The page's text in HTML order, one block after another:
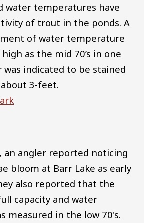
water temperatures have
of trout in the ponds. A
of water temperature
as the mid 70’s in one
was indicated to be stained
3-feet.
an angler reported noticing
bloom at Barr Lake as early
also reported that the
capacity and water
measured in the low 70's.